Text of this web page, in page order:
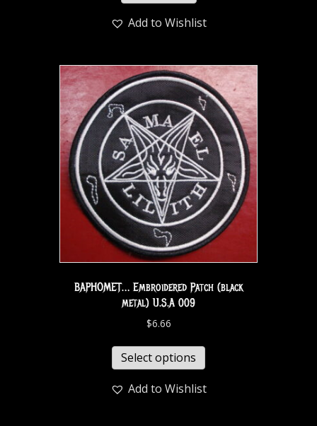
Add to Wishlist
BAPHOMET… Embroidered Patch (black
metal) U.S.A 009
$6.66
Select options
Add to Wishlist